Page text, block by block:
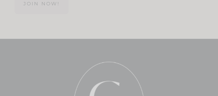
JOIN NOW!